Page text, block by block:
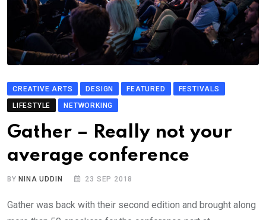
CREATIVE ARTS DESIGN FEATURED
FESTIVALS
LIFESTYLE
NETWORKING
Gather – Really not your
average conference
BY NINA UDDIN 23 SEP 2018
Gather was back with their second edition and brought along